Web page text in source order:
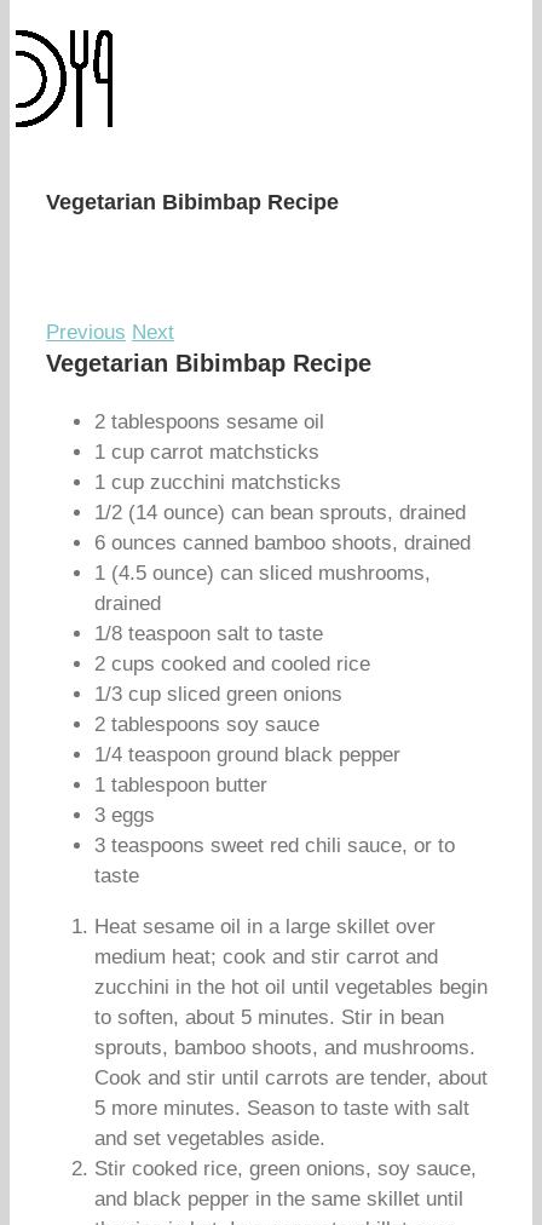
Vegetarian Bibimbap Recipe
Previous Next
Vegetarian Bibimbap Recipe
2 tablespoons sesame oil
1 cup carrot matchsticks
1 cup zucchini matchsticks
1/2 (14 ounce) can bean sprouts, drained
6 ounces canned bamboo shoots, drained
1 (4.5 ounce) can sliced mushrooms,
drained
1/8 teaspoon salt to taste
2 cups cooked and cooled rice
1/3 cup sliced green onions
2 tablespoons soy sauce
1/4 teaspoon ground black pepper
1 tablespoon butter
3 eggs
3 teaspoons sweet red chili sauce, or to
taste
Heat sesame oil in a large skillet over
medium heat; cook and stir carrot and
zucchini in the hot oil until vegetables begin
to soften, about 5 minutes. Stir in bean
sprouts, bamboo shoots, and mushrooms.
Cook and stir until carrots are tender, about
5 more minutes. Season to taste with salt
and set vegetables aside.
Stir cooked rice, green onions, soy sauce,
and black pepper in the same skillet until